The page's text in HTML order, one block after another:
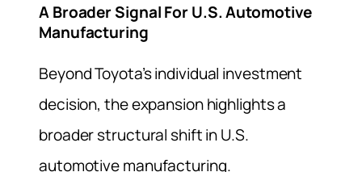
A Broader Signal For U.S. Automotive
Manufacturing
Beyond Toyota’s individual investment
decision, the expansion highlights a
broader structural shift in U.S.
automotive manufacturing.